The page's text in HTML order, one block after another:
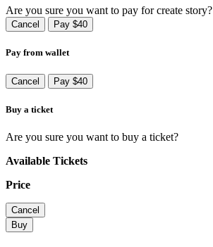
Are you sure you want to pay for create story?
Cancel Pay $40
Pay from wallet
Cancel Pay $40
Buy a ticket
Are you sure you want to buy a ticket?
Available Tickets
Price
Cancel
Buy